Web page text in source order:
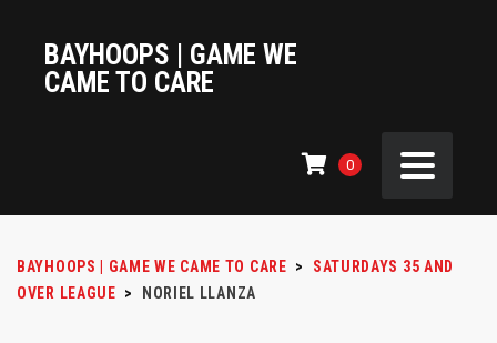
BAYHOOPS | GAME WE
CAME TO CARE
0
BAYHOOPS | GAME WE CAME TO CARE >
SATURDAYS 35 AND
OVER LEAGUE > NORIEL LLANZA